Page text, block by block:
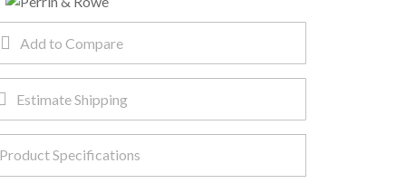
Add to Compare
Estimate Shipping
Product Specifications